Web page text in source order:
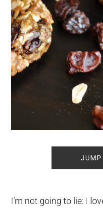
JUMP
I’m not going to lie: I